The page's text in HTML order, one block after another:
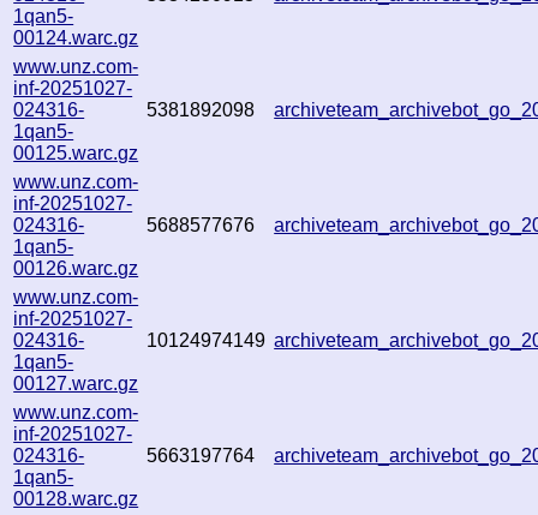
1qan5-
00124.warc.gz
www.unz.com-
inf-20251027-
024316-
1qan5-
00125.warc.gz
5381892098
www.unz.com-
inf-20251027-
024316-
1qan5-
00126.warc.gz
5688577676
www.unz.com-
inf-20251027-
024316-
1qan5-
00127.warc.gz
10124974149
www.unz.com-
inf-20251027-
024316-
1qan5-
00128.warc.gz
5663197764